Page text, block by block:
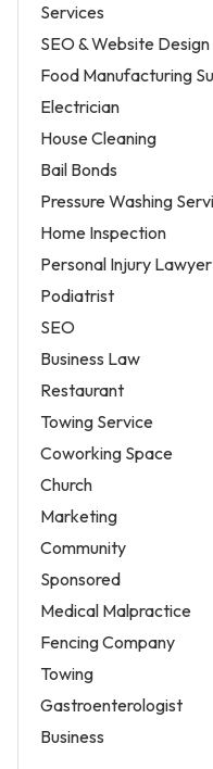
Services
SEO & Website Design
Food Manufacturing
Electrician
House Cleaning
Bail Bonds
Pressure Washing
Home Inspection
Personal Injury Lawyer
Podiatrist
SEO
Business Law
Restaurant
Towing Service
Coworking Space
Church
Marketing
Community
Sponsored
Medical Malpractice
Fencing Company
Towing
Gastroenterologist
Business